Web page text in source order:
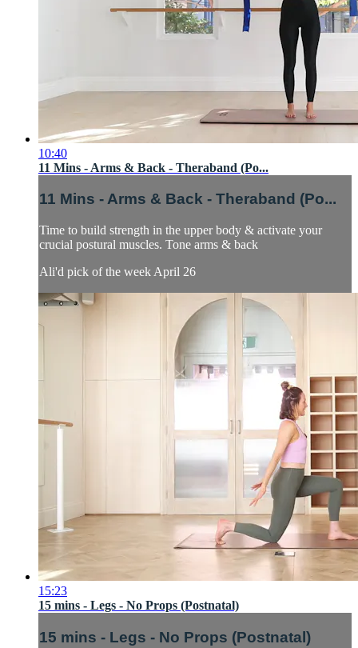
10:40
11 Mins - Arms & Back - Theraband (Po...
11 Mins - Arms & Back - Theraband (Po...
Time to build strength in the upper body & activate your
crucial postural muscles. Tone arms & back
Ali'd pick of the week April 26
15:23
15 mins - Legs - No Props (Postnatal)
15 mins - Legs - No Props (Postnatal)